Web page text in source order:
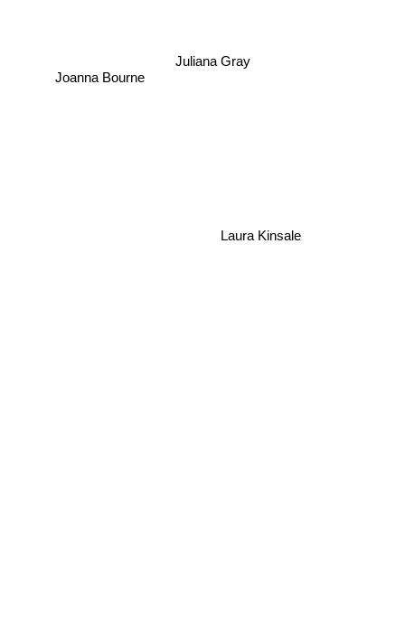
Juliana Gray
Joanna Bourne
Laura Kinsale